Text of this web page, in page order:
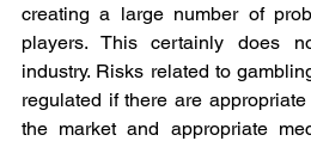
creating a large number of
players. This certainly does
industry. Risks related to
regulated if there are
the market and appropriate